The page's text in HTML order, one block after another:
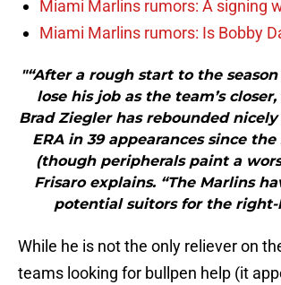
Miami Marlins rumors: A signing
Miami Marlins rumors: Is Bobby
"“After a rough start to the
lose his job as the team’s
Brad Ziegler has rebounded
ERA in 39 appearances since
(though peripherals paint a
Frisaro explains. “The Marlins
potential suitors for the right-
While he is not the only reliever on
teams looking for bullpen help (it